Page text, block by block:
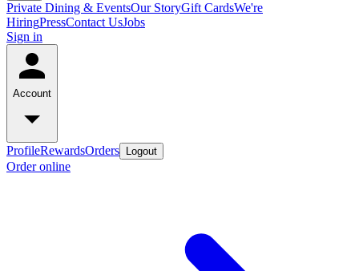
Private Dining & EventsOur StoryGift CardsWe're
HiringPressContact UsJobs
Sign in
Account
ProfileRewardsOrders Logout
Order online